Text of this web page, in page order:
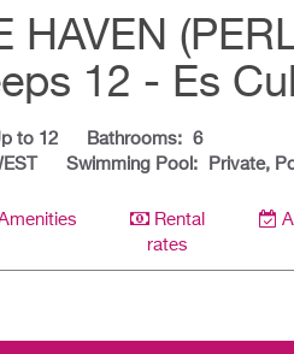
HAVEN
12 - Es
to 12 Bathrooms: 6
Swimming Pool: Private,
Rental
rates